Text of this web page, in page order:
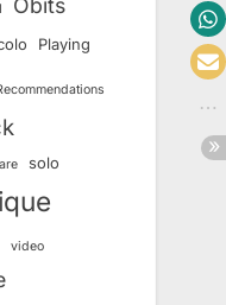
Obits
Playing
solo
video